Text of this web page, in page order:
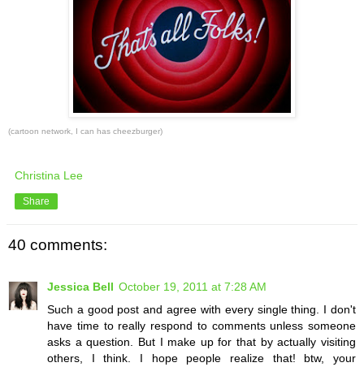
(cartoon network, I can has cheezburger)
Christina Lee
Share
40 comments:
Jessica Bell October 19, 2011 at 7:28 AM
Such a good post and agree with every single thing. I don't
have time to really respond to comments unless someone
asks a question. But I make up for that by actually visiting
others, I think. I hope people realize that! btw, your